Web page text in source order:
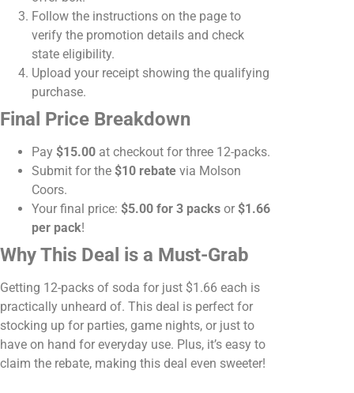
Follow the instructions on the page to
verify the promotion details and check
state eligibility.
Upload your receipt showing the qualifying
purchase.
Final Price Breakdown
Pay $15.00 at checkout for three 12-packs.
Submit for the $10 rebate via Molson
Coors.
Your final price: $5.00 for 3 packs or $1.66
per pack!
Why This Deal is a Must-Grab
Getting 12-packs of soda for just $1.66 each is
practically unheard of. This deal is perfect for
stocking up for parties, game nights, or just to
have on hand for everyday use. Plus, it’s easy to
claim the rebate, making this deal even sweeter!